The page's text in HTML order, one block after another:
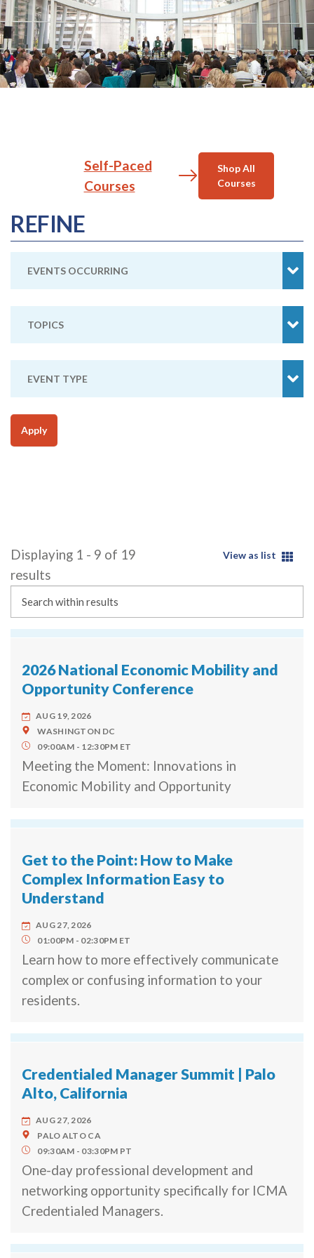
Self-Paced
Courses
Shop All
Courses
Displaying 1 - 9 of 19
results
View as list
Search
2026 National Economic Mobility and
Opportunity Conference
AUG 19, 2026
WASHINGTON DC
09:00AM
12:30PM ET
Meeting the Moment: Innovations in
Economic Mobility and Opportunity
Get to the Point: How to Make
Complex Information Easy to
Understand
AUG 27, 2026
01:00PM
02:30PM ET
Learn how to more effectively communicate
complex or confusing information to your
residents.
Credentialed Manager Summit | Palo
Alto, California
AUG 27, 2026
PALO ALTO CA
09:30AM
03:30PM PT
One-day professional development and
networking opportunity specifically for ICMA
Credentialed Managers.
REFINE
EVENTS OCCURRING
TOPICS
EVENT TYPE
Apply